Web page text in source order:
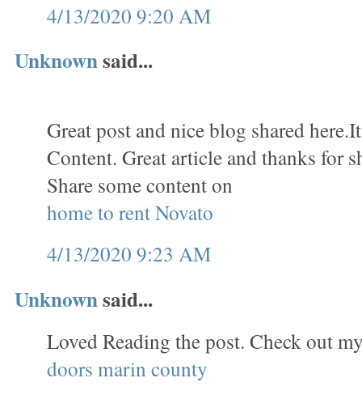
4/13/2020 9:20 AM
Unknownsaid...
Great post and nice blog shared
Content. Great article and thanks for
Share some content on
home to rent Novato
4/13/2020 9:23 AM
Unknownsaid...
Loved Reading the post. Check out
doors marin county